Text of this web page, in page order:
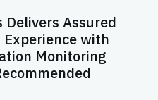
Delivers Assured
with
Monitoring